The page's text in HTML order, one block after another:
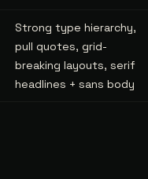
Strong type hierarchy,
pull quotes, grid-
breaking layouts, serif
headlines + sans body